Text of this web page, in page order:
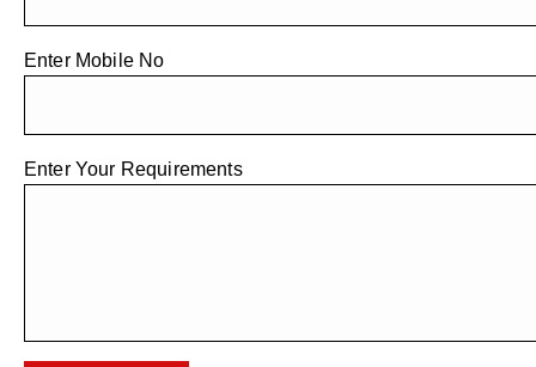
Enter Mobile No
Enter Your Requirements